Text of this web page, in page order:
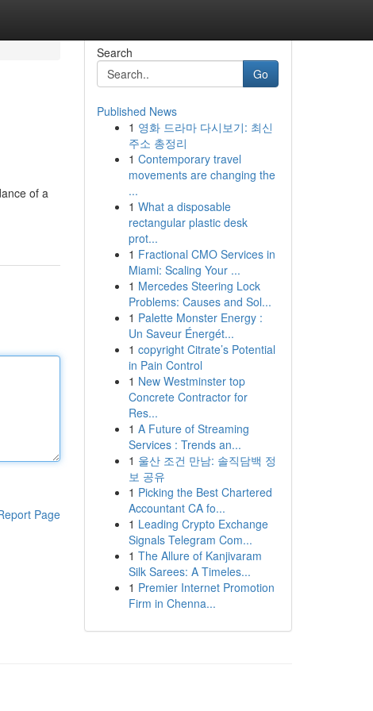
of a
Page
Search
Go
Published News
1 영화 드라마 다시보기: 최신
주소 총정리
1 Contemporary travel
movements are changing the
...
1 What a disposable
rectangular plastic desk
prot...
1 Fractional CMO Services in
Miami: Scaling Your ...
1 Mercedes Steering Lock
Problems: Causes and Sol...
1 Palette Monster Energy :
Un Saveur Énergét...
1 copyright Citrate’s Potential
in Pain Control
1 New Westminster top
Concrete Contractor for
Res...
1 A Future of Streaming
Services : Trends an...
1 울산 조건 만남: 솔직담백 정
보 공유
1 Picking the Best Chartered
Accountant CA fo...
1 Leading Crypto Exchange
Signals Telegram Com...
1 The Allure of Kanjivaram
Silk Sarees: A Timeles...
1 Premier Internet Promotion
Firm in Chenna...